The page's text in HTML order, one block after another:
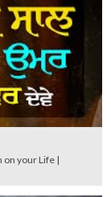
on your Life |